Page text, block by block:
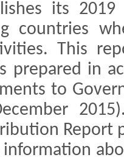
its 2019
countries
This
prepared in
to